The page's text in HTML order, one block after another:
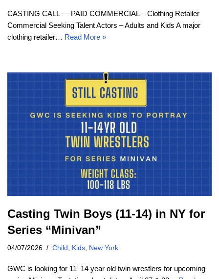
CASTING CALL — PAID COMMERCIAL – Clothing Retailer
Commercial Seeking Talent Actors – Adults and Kids A major
clothing retailer… Read More »
Casting Twin Boys (11-14) in NY for
Series “Minivan”
04/07/2026 Child Kids New York
GWC is looking for 11–14 year old twin wrestlers for upcoming